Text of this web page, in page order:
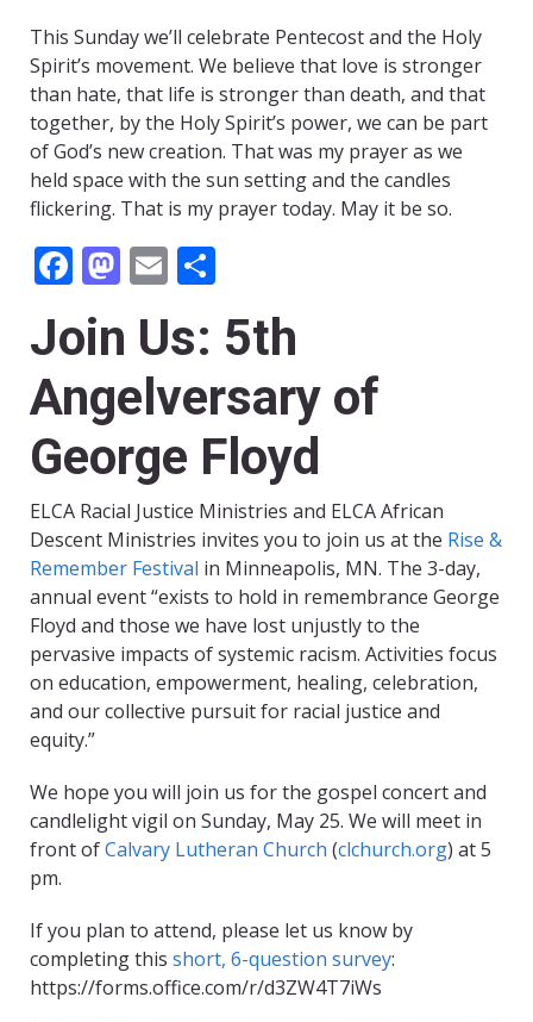
This Sunday we’ll celebrate Pentecost and the Holy
Spirit’s movement. We believe that love is stronger
than hate, that life is stronger than death, and that
together, by the Holy Spirit’s power, we can be part
of God’s new creation. That was my prayer as we
held space with the sun setting and the candles
flickering. That is my prayer today. May it be so.
Facebook
Mastodon
Email
Join Us: 5th
Angelversary of
George Floyd
ELCA Racial Justice Ministries and ELCA African
Descent Ministries invites you to join us at the Rise &
Remember Festival in Minneapolis, MN. The 3-day,
annual event “exists to hold in remembrance George
Floyd and those we have lost unjustly to the
pervasive impacts of systemic racism. Activities focus
on education, empowerment, healing, celebration,
and our collective pursuit for racial justice and
equity.”
We hope you will join us for the gospel concert and
candlelight vigil on Sunday, May 25. We will meet in
front ofCalvary Lutheran Church (clchurch.org) at 5
pm.
If you plan to attend, please let us know by
completing this short, 6-question survey:
https://forms.office.com/r/d3ZW4T7iWs